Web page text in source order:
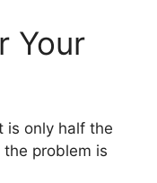
Your
is only half the
problem is